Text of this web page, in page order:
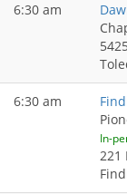
6:30 am
6:30 am
In-
221